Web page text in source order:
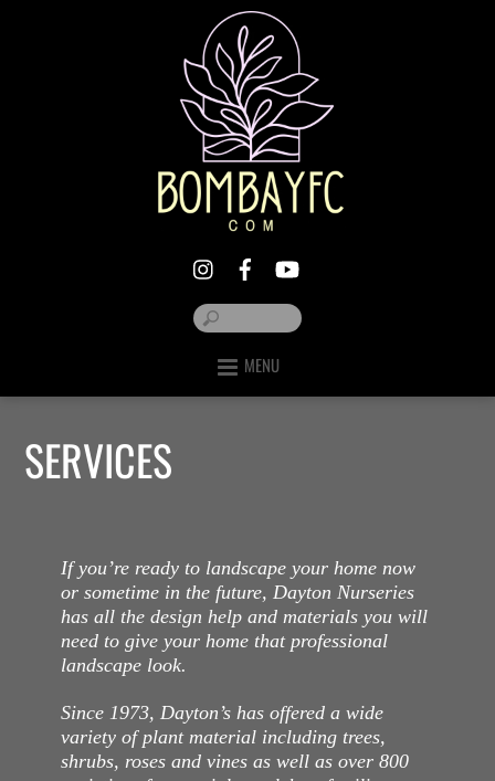
MENU
SERVICES
If you’re ready to landscape your home now
or sometime in the future, Dayton Nurseries
has all the design help and materials you will
need to give your home that professional
landscape look.
Since 1973, Dayton’s has offered a wide
variety of plant material including trees,
shrubs, roses and vines as well as over 800